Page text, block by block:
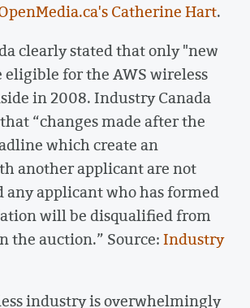
Catherine Hart.
clearly stated that only "new
for the AWS wireless
in 2008. Industry Canada
“changes made after the
which create an
another applicant are not
applicant who has formed
will be disqualified from
the auction.” Source:Industry
industry is overwhelmingly